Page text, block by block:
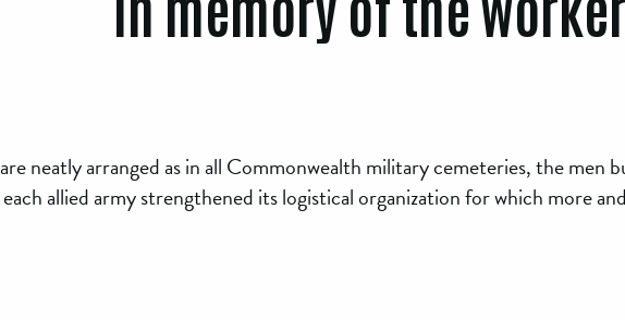
neatly arranged as in all Commonwealth military cemeteries, the men
allied army strengthened its logistical organization for which more